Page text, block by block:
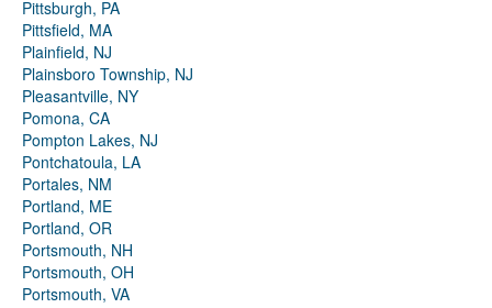
Pittsburgh, PA
Pittsfield, MA
Plainfield, NJ
Plainsboro Township, NJ
Pleasantville, NY
Pomona, CA
Pompton Lakes, NJ
Pontchatoula, LA
Portales, NM
Portland, ME
Portland, OR
Portsmouth, NH
Portsmouth, OH
Portsmouth, VA